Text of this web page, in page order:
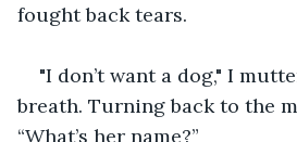
fought back tears.
"I don’t want a dog," I
breath. Turning back to the
“What’s her name?”